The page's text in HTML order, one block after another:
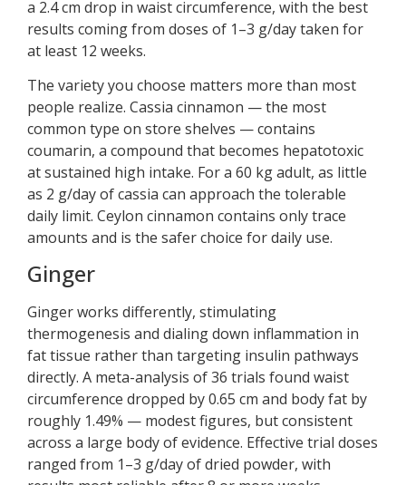
a 2.4 cm drop in waist circumference, with the best
results coming from doses of 1–3 g/day taken for
at least 12 weeks.
The variety you choose matters more than most
people realize. Cassia cinnamon — the most
common type on store shelves — contains
coumarin, a compound that becomes hepatotoxic
at sustained high intake. For a 60 kg adult, as little
as 2 g/day of cassia can approach the tolerable
daily limit. Ceylon cinnamon contains only trace
amounts and is the safer choice for daily use.
Ginger
Ginger works differently, stimulating
thermogenesis and dialing down inflammation in
fat tissue rather than targeting insulin pathways
directly. A meta-analysis of 36 trials found waist
circumference dropped by 0.65 cm and body fat by
roughly 1.49% — modest figures, but consistent
across a large body of evidence. Effective trial doses
ranged from 1–3 g/day of dried powder, with